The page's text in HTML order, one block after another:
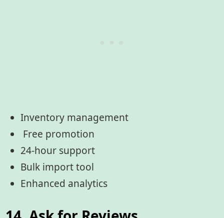
Inventory management
Free promotion
24-hour support
Bulk import tool
Enhanced analytics